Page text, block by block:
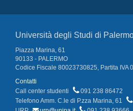
Università degli Studi di
Piazza Marina, 61
90133 - PALERMO
Codice Fiscale 80023730825, Partita IVA
Contatti
Call center studenti
091 238 86472
Telefono Amm. C.le di P.zza Marina, 61